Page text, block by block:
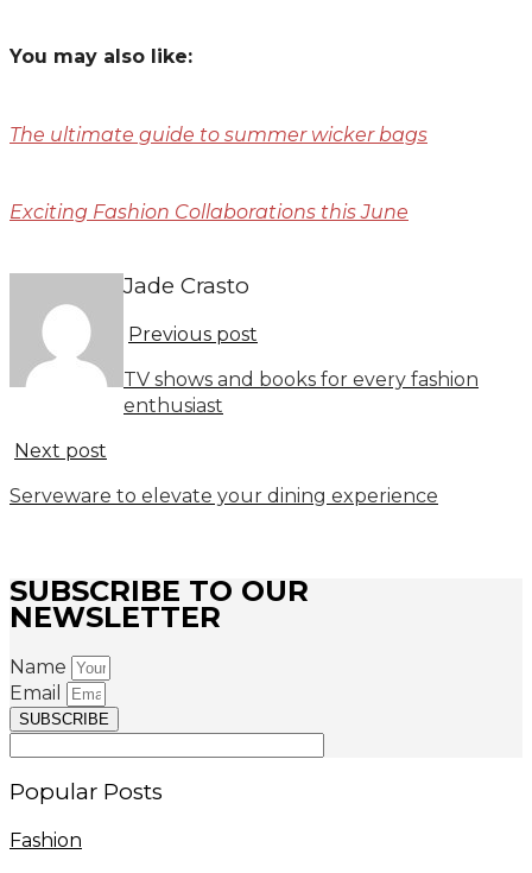
You may also like:
The ultimate guide to summer wicker bags
Exciting Fashion Collaborations this June
Jade Crasto
Previous post
TV shows and books for every fashion
enthusiast
Next post
Serveware to elevate your dining experience
SUBSCRIBE TO OUR
NEWSLETTER
Name
Email
SUBSCRIBE
Popular Posts
Fashion